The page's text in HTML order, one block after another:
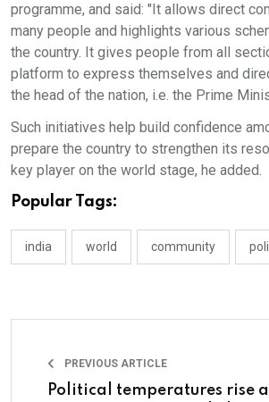
programme, and said: "It allows direct
many people and highlights various
the country. It gives people from all
platform to express themselves and
the head of the nation, i.e. the Prime
Such initiatives help build confidence
prepare the country to strengthen its
key player on the world stage, he added.
Popular Tags:
india world community
PREVIOUS ARTICLE
Political temperatures rise